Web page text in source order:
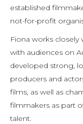
established
not-for-profit
Fiona works
with audiences on
developed strong,
producers and
films, as well as
filmmakers as part
talent.